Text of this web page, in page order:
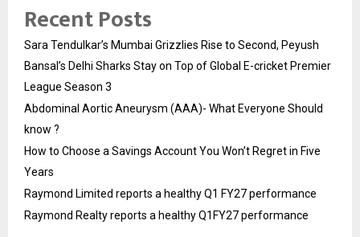
Recent Posts
Sara Tendulkar’s Mumbai Grizzlies Rise to Second, Peyush
Bansal’s Delhi Sharks Stay on Top of Global E-cricket Premier
League Season 3
Abdominal Aortic Aneurysm (AAA)- What Everyone Should
know ?
How to Choose a Savings Account You Won’t Regret in Five
Years
Raymond Limited reports a healthy Q1 FY27 performance
Raymond Realty reports a healthy Q1FY27 performance